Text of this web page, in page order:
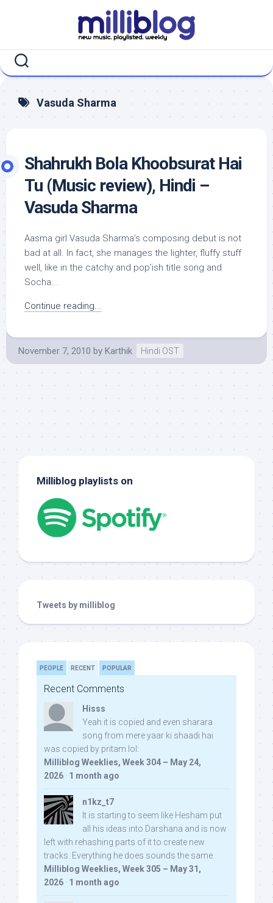
Vasuda Sharma
Shahrukh Bola Khoobsurat Hai
Tu (Music review), Hindi –
Vasuda Sharma
Aasma girl Vasuda Sharma’s composing debut is not
bad at all. In fact, she manages the lighter, fluffy stuff
well, like in the catchy and pop’ish title song and
Socha...
Continue reading...
November 7, 2010 by Karthik Hindi OST
Milliblog playlists on
Tweets by milliblog
PEOPLE RECENT POPULAR
Recent Comments
Hisss
Yeah it is copied and even sharara
song from mere yaar ki shaadi hai
was copied by pritam lol:
Milliblog Weeklies, Week 304 – May 24,
2026 · 1 month ago
n1kz_t7
It is starting to seem like Hesham put
all his ideas into Darshana and is now
left with rehashing parts of it to create new
tracks. Everything he does sounds the same.
Milliblog Weeklies, Week 305 – May 31,
2026 · 1 month ago